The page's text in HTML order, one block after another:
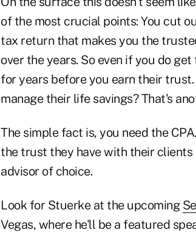
of the most crucial points: You cut
tax return that makes you the
over the years. So even if you do
for years before you earn their
manage their life savings? That's
The simple fact is, you need the
the trust they have with their
advisor of choice.
Look for Stuerke at the upcoming
Vegas, where he'll be a featured